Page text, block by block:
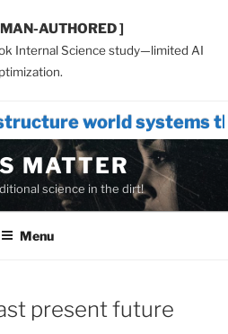
AUTHORED ]
Internal Science study—limited AI
systems that
MATTER
science in the dirt!
Menu
present future